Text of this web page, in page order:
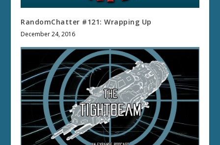
RandomChatter #121: Wrapping Up
December 24, 2016